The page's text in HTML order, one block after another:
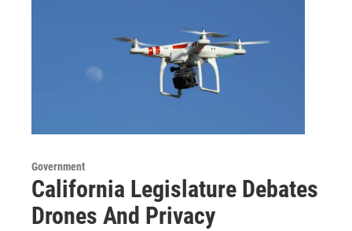
Government
California Legislature Debates
Drones And Privacy